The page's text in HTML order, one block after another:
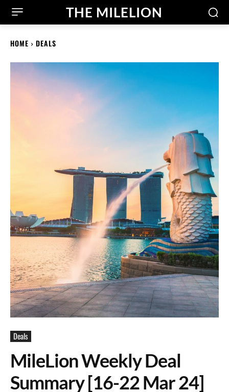
THE MILELION
HOME DEALS
Deals
MileLion Weekly Deal
Summary [16-22 Mar 24]